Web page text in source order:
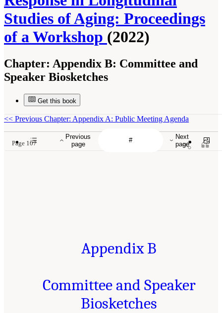
Studies of Aging: Proceedings
of a Workshop (2022)
Chapter: Appendix B: Committee and
Speaker Biosketches
Get this book
Previous
page
Next
page
<< Previous Chapter: Appendix A: Public Meeting Agenda
Page 107
Appendix B
Committee and Speaker
Biosketches